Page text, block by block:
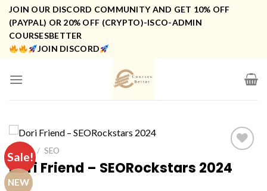
Skip
content
JOIN OUR DISCORD COMMUNITY AND GET 10% OFF
(PAYPAL) OR 20% OFF (CRYPTO)-ISCO-ADMIN
COURSESBETTER
JOIN DISCORD
Sale!
NEW
HOME / SEO
Dori Friend – SEORockstars 2024